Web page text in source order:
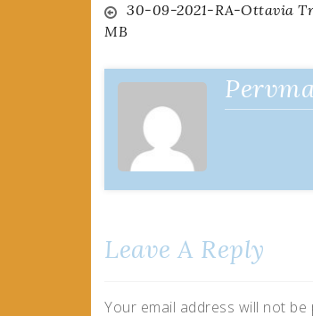
Post
navigation
30-09-2021-RA-Ottavia
MB
Leave A Reply
Your email address will not be